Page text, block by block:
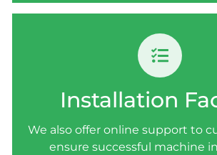
Installation
We also offer online support to
ensure successful machine
INSTALLATION
We also offer online support to
ensure successful machine
through our highly skilled team,
best services.